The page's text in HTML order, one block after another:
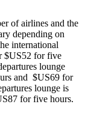
of airlines and the
depending on
international
$US52 for five
lounge
and $US69 for
lounge is
for five hours.